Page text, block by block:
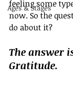
Ages & Stages
feeling some
now. So the
do about it?
The answer
Gratitude.